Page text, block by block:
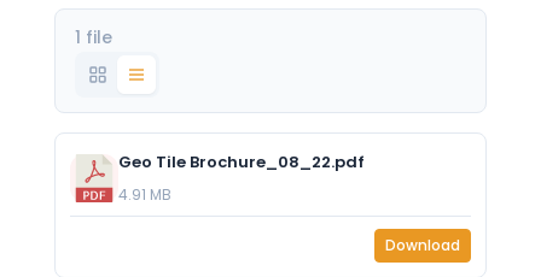
1 file
Geo Tile Brochure_08_22.pdf
4.91 MB
Download